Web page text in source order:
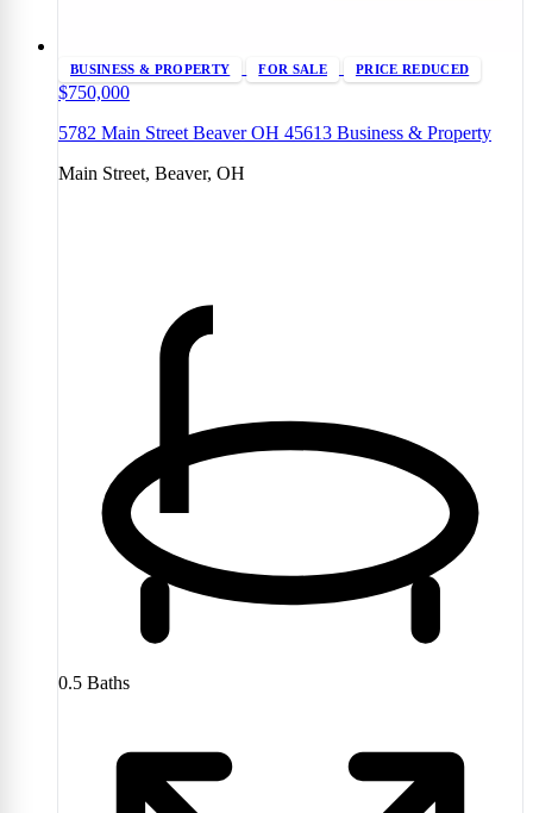
BUSINESS & PROPERTY FOR SALE PRICE REDUCED
$750,000
5782 Main Street Beaver OH 45613 Business & Property
Main Street, Beaver, OH
0.5 Baths